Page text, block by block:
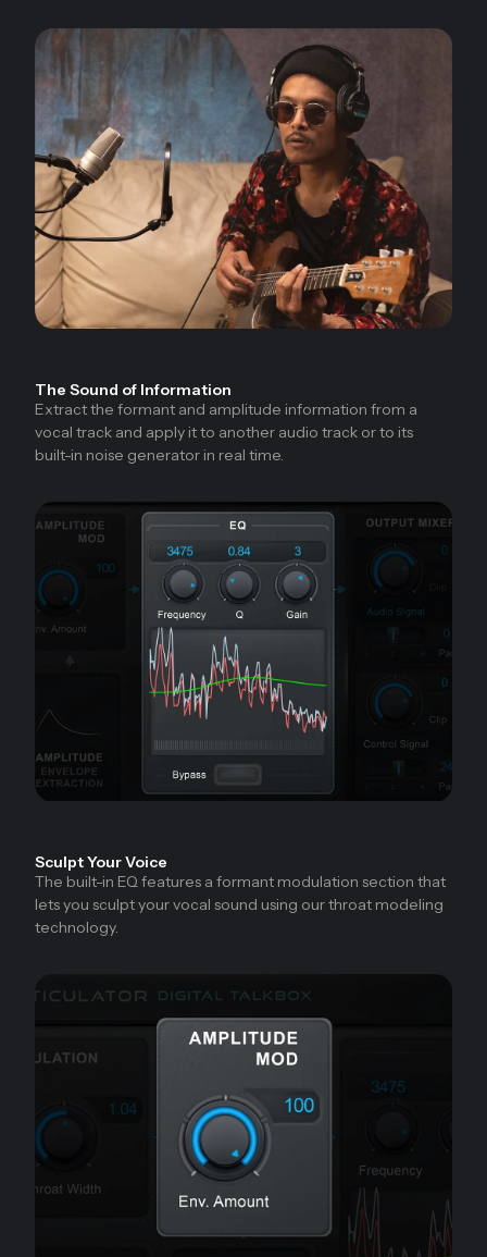
The Sound of Information
Extract the formant and amplitude information from a
vocal track and apply it to another audio track or to its
built-in noise generator in real time.
Sculpt Your Voice
The built-in EQ features a formant modulation section that
lets you sculpt your vocal sound using our throat modeling
technology.